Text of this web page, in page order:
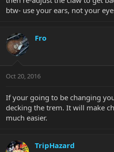
btw- use your ears, not your
Fro
Oct 20, 2016
If your going to be changing
decking the trem. It will make
much easier.
TripHazard